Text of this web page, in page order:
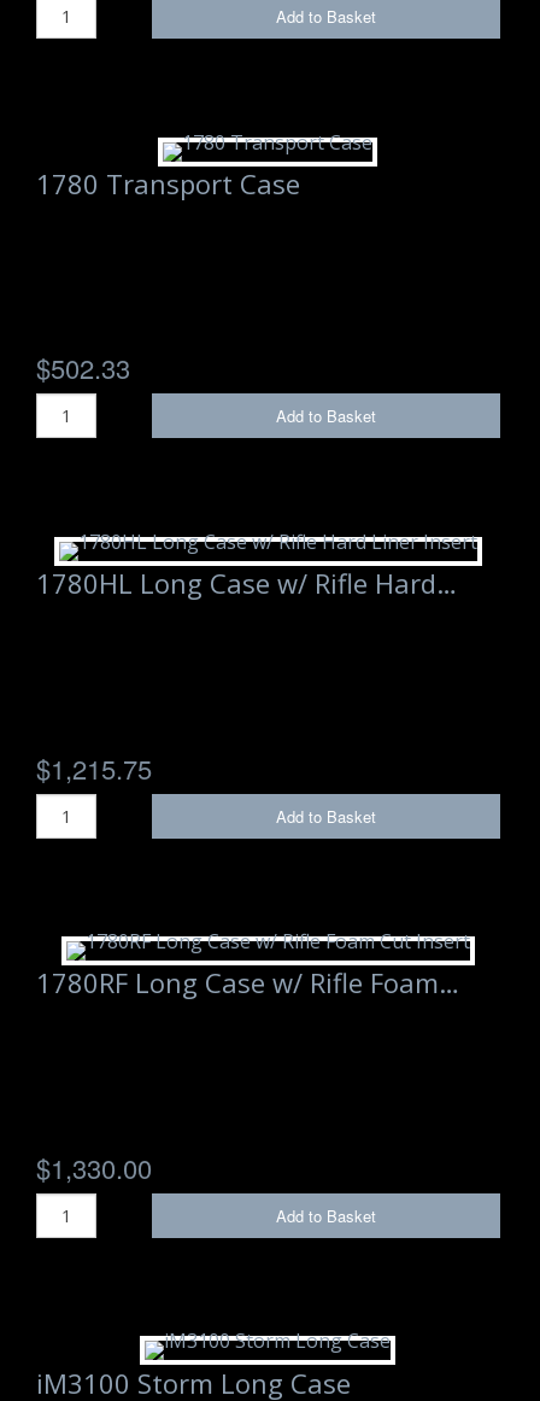
Add to Basket
1780 Transport Case
$502.33
Add to Basket
1780HL Long Case w/ Rifle Hard…
$1,215.75
Add to Basket
1780RF Long Case w/ Rifle Foam…
$1,330.00
Add to Basket
iM3100 Storm Long Case